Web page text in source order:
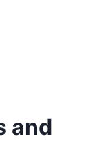
and